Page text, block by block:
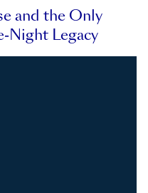
and the Only
Night Legacy